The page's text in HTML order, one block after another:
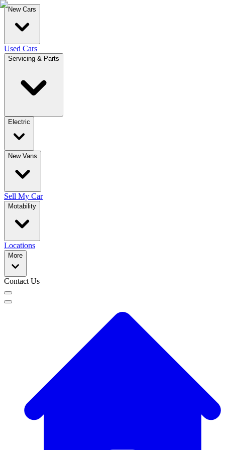
New Cars
Used Cars
Servicing & Parts
Electric
New Vans
Sell My Car
Motability
Locations
More
Contact Us